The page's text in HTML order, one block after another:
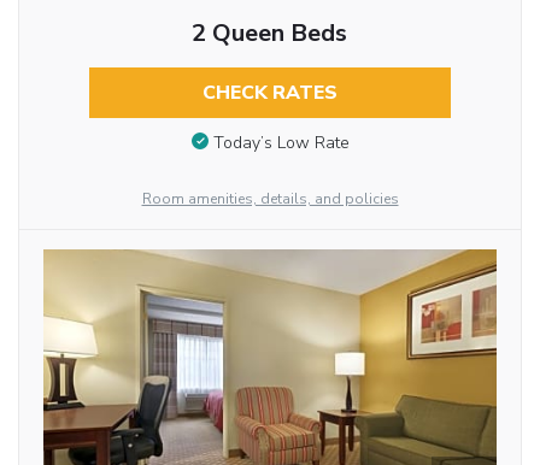
2 Queen Beds
CHECK RATES
Today’s Low Rate
Room amenities, details, and policies